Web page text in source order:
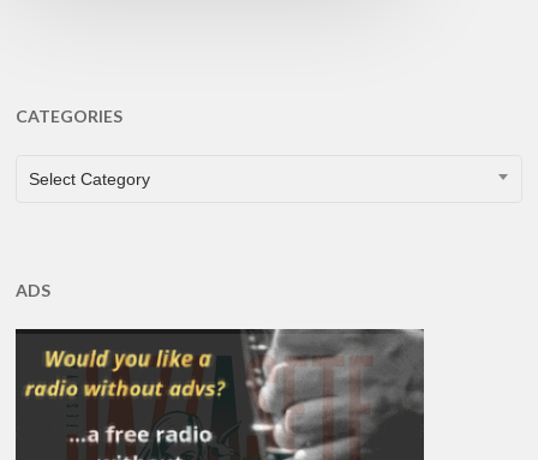
CATEGORIES
CATEGORIES
Select Category
ADS